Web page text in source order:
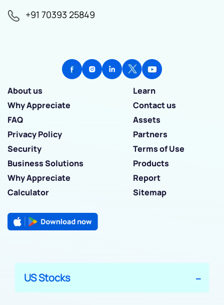
+91 70393 25849
About us
Learn
Why Appreciate
Contact us
FAQ
Assets
Privacy Policy
Partners
Security
Terms of Use
Business Solutions
Products
Why Appreciate
Report
Calculator
Sitemap
US Stocks